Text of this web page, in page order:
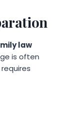
law
is often